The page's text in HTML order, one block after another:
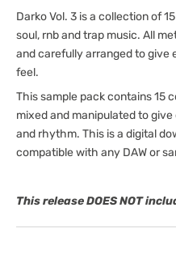
Darko Vol. 3 is a collection of
soul, rnb and trap music. All
and carefully arranged to give
feel.
This sample pack contains 15
mixed and manipulated to
and rhythm. This is a digital
compatible with any DAW or
This release DOES NOT